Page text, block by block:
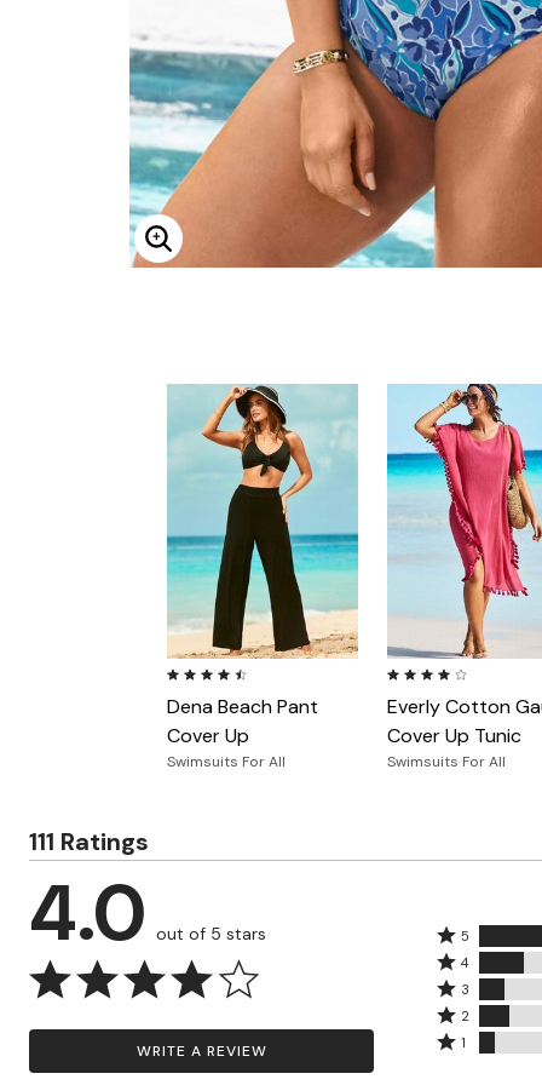
Molly & Isadora
Nabs and Babs
Nomads Swimwear
Prologue Shoes
The Standard Stitch
Enlarge Image
4.4 out of 5 Customer Rating
Dena Beach Pant
Cover Up
Swimsuits For All
3.9 out of 5 Customer
Everly Cotton
Cover Up Tunic
Swimsuits For All
111 Ratings
4.0 out of 5 stars
WRITE A REVIEW
Rated
5
stars
by
55%
5
Rated
4
stars
by
4
Rated
3
stars
3
Rated
2
2
Rated
1